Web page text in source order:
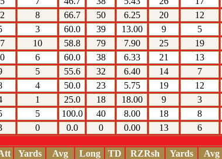
8 66.7 50 6.25 20 12
3 60.0 39 13.00 9 5
10 58.8 79 7.90 25 19
6 60.0 38 6.33 21 13
5 55.6 32 6.40 14 7
4 50.0 23 5.75 19 12
1 25.0 18 18.00 9 3
5 100.0 40 8.00 18 8
0 0.0 0 0.00 13 6
Yards Avg Long TD RZRsh Yards Avg